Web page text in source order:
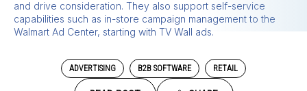
and drive consideration. They also support self-service
capabilities such as in-store campaign management to the
Walmart Ad Center, starting with TV Wall ads.
ADVERTISING B2B SOFTWARE RETAIL